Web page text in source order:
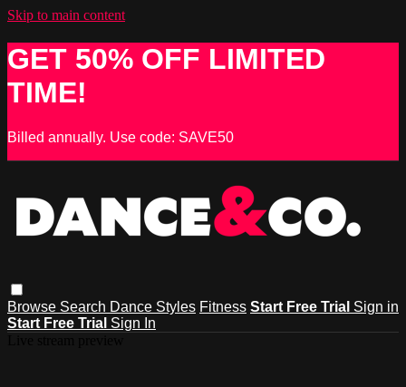
Skip to main content
GET 50% OFF LIMITED
TIME!
Billed annually. Use code: SAVE50
Browse Search Dance Styles Fitness Start Free Trial Sign in
Start Free Trial Sign In